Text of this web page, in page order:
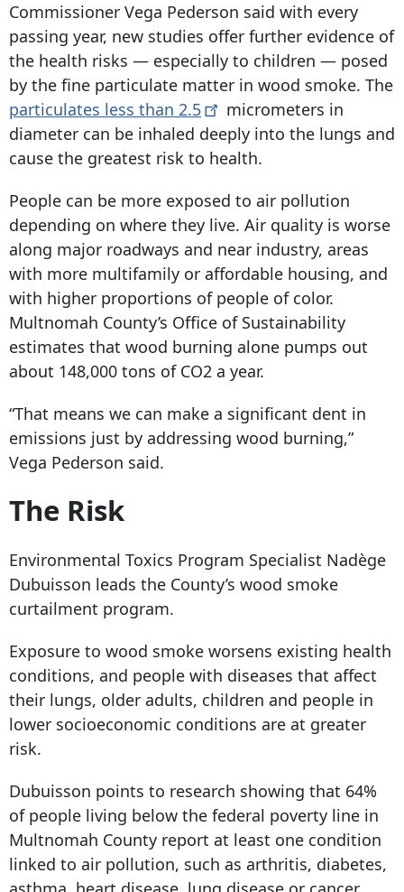
Commissioner Vega Pederson said with every
passing year, new studies offer further evidence of
the health risks — especially to children — posed
by the fine particulate matter in wood smoke. The
particulates less than 2.5
micrometers in
diameter can be inhaled deeply into the lungs and
cause the greatest risk to health.
People can be more exposed to air pollution
depending on where they live. Air quality is worse
along major roadways and near industry, areas
with more multifamily or affordable housing, and
with higher proportions of people of color.
Multnomah County’s Office of Sustainability
estimates that wood burning alone pumps out
about 148,000 tons of CO2 a year.
“That means we can make a significant dent in
emissions just by addressing wood burning,”
Vega Pederson said.
The Risk
Environmental Toxics Program Specialist Nadège
Dubuisson leads the County’s wood smoke
curtailment program.
Exposure to wood smoke worsens existing health
conditions, and people with diseases that affect
their lungs, older adults, children and people in
lower socioeconomic conditions are at greater
risk.
Dubuisson points to research showing that 64%
of people living below the federal poverty line in
Multnomah County report at least one condition
linked to air pollution, such as arthritis, diabetes,